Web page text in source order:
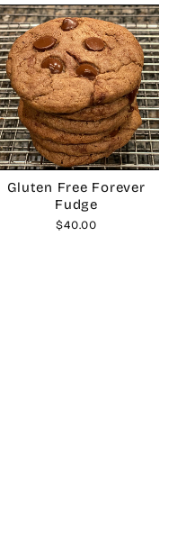
Gluten Free Forever
Fudge
$40.00